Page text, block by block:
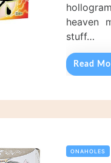
heaven
stuff…
Read
ONAHOLES